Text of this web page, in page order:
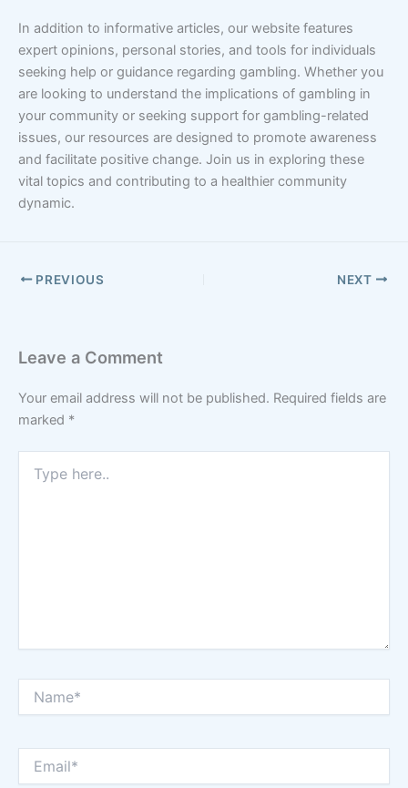
In addition to informative articles, our website features
expert opinions, personal stories, and tools for individuals
seeking help or guidance regarding gambling. Whether you
are looking to understand the implications of gambling in
your community or seeking support for gambling-related
issues, our resources are designed to promote awareness
and facilitate positive change. Join us in exploring these
vital topics and contributing to a healthier community
dynamic.
PREVIOUS NEXT
Leave a Comment
Your email address will not be published. Required fields are
marked *
here..